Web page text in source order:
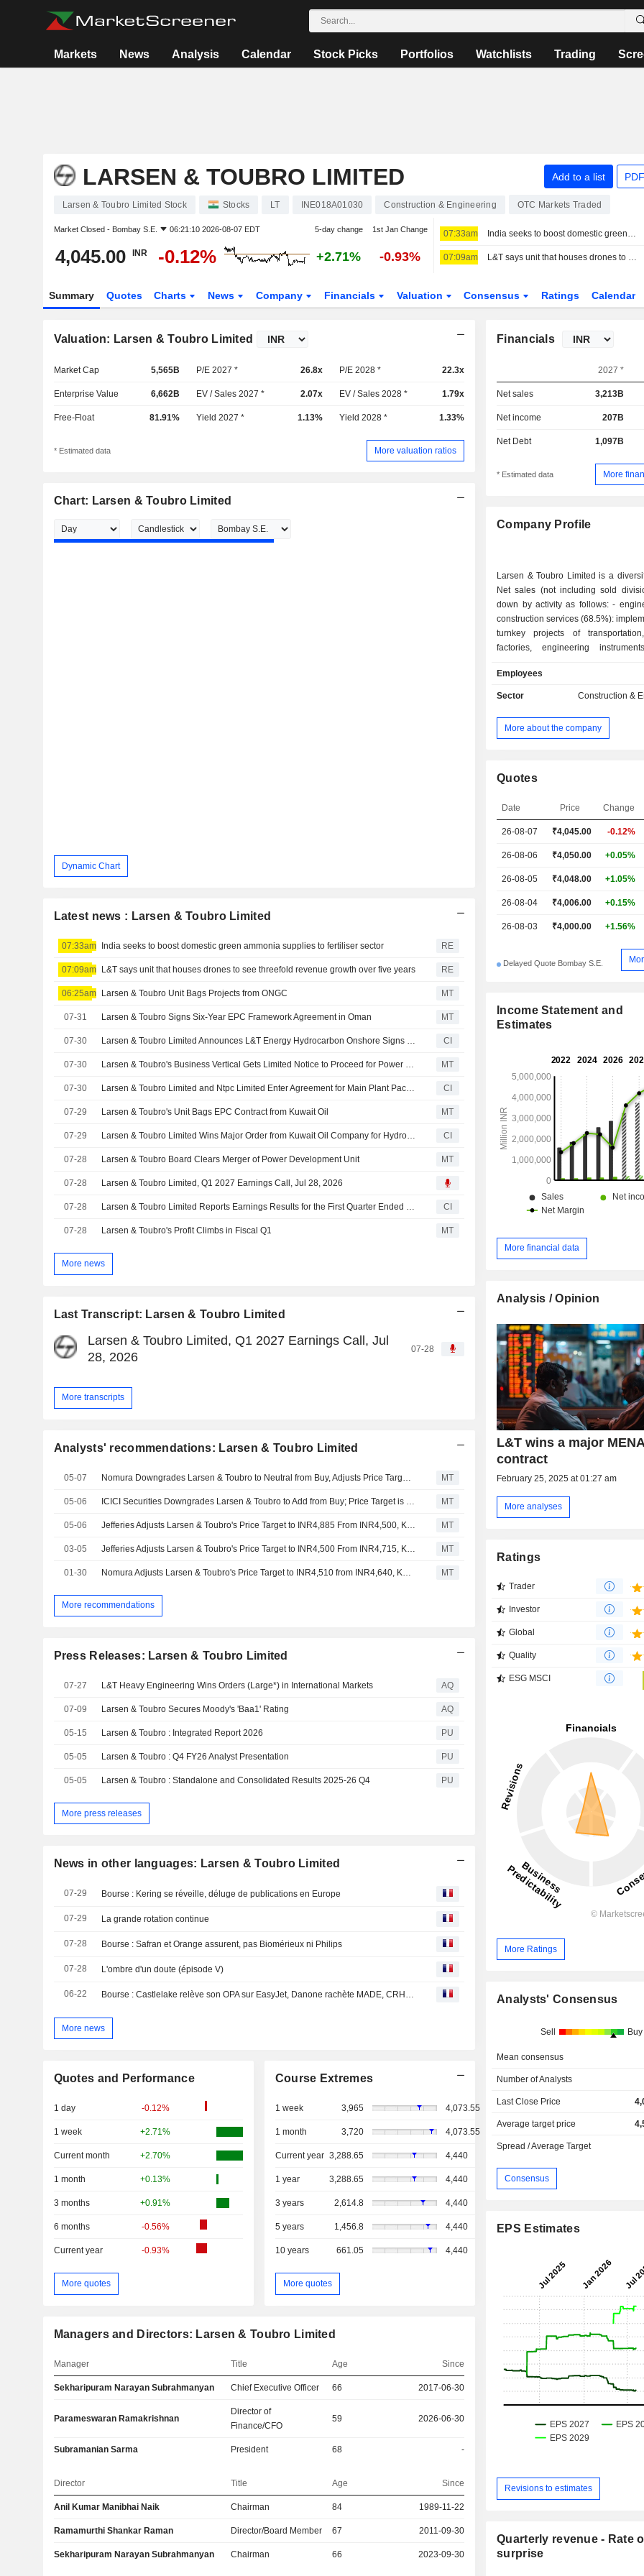
Markets News Analysis Calendar Stock Picks Portfolios Watchlists Trading
LARSEN & TOUBRO LIMITED Add to a list
Larsen & Toubro Limited Stock Stocks LT INE018A01030 Construction & Engineering OTC Markets Traded
Market Closed - Bombay S.E. 06:21:10 2026-08-07 EDT 5-day change 1st Jan Change
4,045.00 INR -0.12% +2.71% -0.93%
07:33am India seeks to boost domestic green ammonia supplies to fertiliser sector
07:09am L&T says unit that houses drones to see threefold revenue growth over five years
Summary Quotes Charts News Company Financials Valuation Consensus Ratings Calendar
Valuation: Larsen & Toubro Limited
Market Cap 5,565B P/E 2027 * 26.8x P/E 2028 * 22.3x
Enterprise Value 6,662B EV / Sales 2027 * 2.07x EV / Sales 2028 * 1.79x
Free-Float 81.91% Yield 2027 * 1.13% Yield 2028 * 1.33%
* Estimated data More valuation ratios
Chart: Larsen & Toubro Limited
Dynamic Chart
Latest news : Larsen & Toubro Limited
07:33am India seeks to boost domestic green ammonia supplies to fertiliser sector RE
07:09am L&T says unit that houses drones to see threefold revenue growth over five years RE
06:25am Larsen & Toubro Unit Bags Projects from ONGC MT
07-31 Larsen & Toubro Signs Six-Year EPC Framework Agreement in Oman MT
07-30 Larsen & Toubro Limited Announces L&T Energy Hydrocarbon Onshore Signs Six-Year EPC Agreement with Petroleum Development Oman CI
07-30 Larsen & Toubro's Business Vertical Gets Limited Notice to Proceed for Power Plant Project MT
07-30 Larsen & Toubro Limited and Ntpc Limited Enter Agreement for Main Plant Package of 1,600 Mw Thermal Power Plant CI
07-29 Larsen & Toubro's Unit Bags EPC Contract from Kuwait Oil MT
07-29 Larsen & Toubro Limited Wins Major Order from Kuwait Oil Company for Hydrocarbon Onshore Business CI
07-28 Larsen & Toubro Board Clears Merger of Power Development Unit MT
07-28 Larsen & Toubro Limited, Q1 2027 Earnings Call, Jul 28, 2026
07-28 Larsen & Toubro Limited Reports Earnings Results for the First Quarter Ended June 30, 2026 CI
07-28 Larsen & Toubro's Profit Climbs in Fiscal Q1 MT
More news
Last Transcript: Larsen & Toubro Limited
Larsen & Toubro Limited, Q1 2027 Earnings Call, Jul
28, 2026
07-28
More transcripts
Analysts' recommendations: Larsen & Toubro Limited
05-07 MT
05-06 MT
05-06 MT
03-05 MT
01-30 MT
More recommendations
Press Releases: Larsen & Toubro Limited
07-27 L&T Heavy Engineering Wins Orders (Large*) in International Markets AQ
07-09 Larsen & Toubro Secures Moody's 'Baa1' Rating AQ
05-15 Larsen & Toubro : Integrated Report 2026 PU
05-05 Larsen & Toubro : Q4 FY26 Analyst Presentation PU
05-05 Larsen & Toubro : Standalone and Consolidated Results 2025-26 Q4 PU
More press releases
News in other languages: Larsen & Toubro Limited
07-29 Bourse : Kering se réveille, déluge de publications en Europe
07-29 La grande rotation continue
07-28 Bourse : Safran et Orange assurent, pas Biomérieux ni Philips
07-28 L'ombre d'un doute (épisode V)
06-22 Bourse : Castlelake relève son OPA sur EasyJet, Danone rachète MADE, CRH lorgne Arcosa
More news
Quotes and Performance
1 day -0.12%
1 week +2.71%
Current month +2.70%
1 month +0.13%
3 months +0.91%
6 months -0.56%
Current year -0.93%
More quotes
Course Extremes
1 week 3,965 4,073.55
1 month 3,720 4,073.55
Current year 3,288.65 4,440
1 year 3,288.65 4,440
3 years 2,614.8 4,440
5 years 1,456.8 4,440
10 years 661.05 4,440
More quotes
Managers and Directors: Larsen & Toubro Limited
Manager Title Age Since
Sekharipuram Narayan Subrahmanyan Chief Executive Officer 66 2017-06-30
Parameswaran Ramakrishnan
Director of
Finance/CFO
59 2026-06-30
Subramanian Sarma President 68 -
Director Title Age Since
Anil Kumar Manibhai Naik Chairman 84 1989-11-22
Ramamurthi Shankar Raman Director/Board Member 67 2011-09-30
Sekharipuram Narayan Subrahmanyan Chairman 66 2023-09-30
Financials
2027 *
Net sales 3,213B
Net income 207B
Net Debt 1,097B
* Estimated data More
Company Profile
Larsen & Toubro Limited is a
Net sales (not including sold
down by activity as follows: - engineering and
construction services (68.5%):
turnkey projects of
factories, engineering
hydrocarbon exploration and
projects (17.2%); - development of thermal
production equipment (4.4%); - manufacturing of
aerospace and defense equipment
(2.7%): equipment and systems for
thermal and nuclear energy industries; -
(4%): manufacturing of industrial
products (industrial valves, welding
building equipment, etc.),
are distributed geographically as
Emirates (2.2%), Qatar (2.1%),
and other (10.4%).
Employees
Sector Construction &
More about the company
Quotes
Date Price Change
26-08-07 ₹4,045.00 -0.12%
26-08-06 ₹4,050.00 +0.05%
26-08-05 ₹4,048.00 +1.05%
26-08-04 ₹4,006.00 +0.15%
26-08-03 ₹4,000.00 +1.56%
Delayed Quote Bombay S.E.
Income Statement and
Estimates
More financial data
Analysis / Opinion
L&T wins a major MENA
contract
February 25, 2025 at 01:27 am
More analyses
Ratings
Trader
Investor
Global
Quality
ESG MSCI
More Ratings
Analysts' Consensus
Sell Buy
Mean consensus
Number of Analysts
Last Close Price
Average target price
Spread / Average Target
Consensus
EPS Estimates
Revisions to estimates
Quarterly revenue - Rate
surprise